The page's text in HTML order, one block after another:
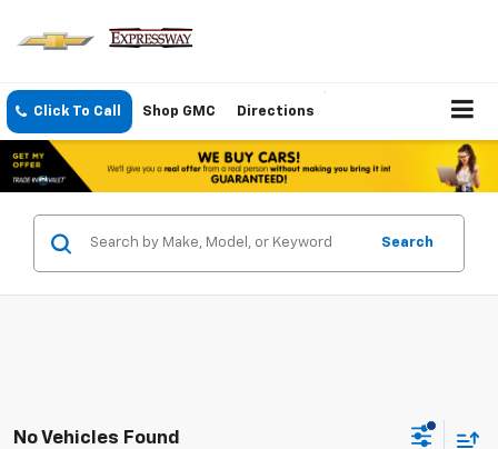
Click To Call Shop GMC Directions
Search
No Vehicles Found